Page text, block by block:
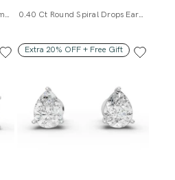
2.00 Ct Oval Solitaire Lab Diamond Studs 0.40 Ct Round Spiral Drops Earrings
Extra 20% OFF + Free Gift